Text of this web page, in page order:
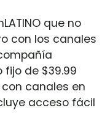
que no
con los canales
de $39.99
canales en
acceso fácil